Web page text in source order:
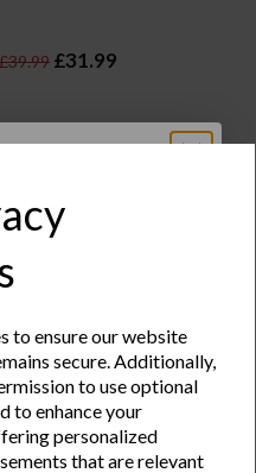
to ensure our website
secure. Additionally,
to use optional
to enhance your
personalized
that are relevant
£39.99 £31.99
per page
Our
product news
offers
Name